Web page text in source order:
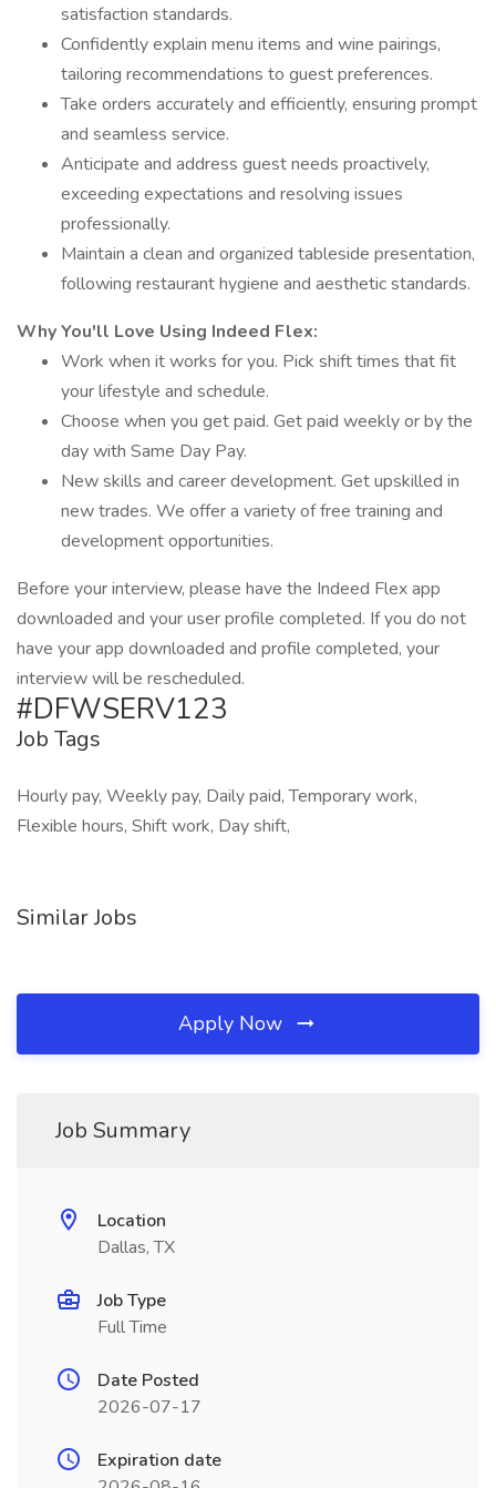
satisfaction standards.
Confidently explain menu items and wine pairings,
tailoring recommendations to guest preferences.
Take orders accurately and efficiently, ensuring prompt
and seamless service.
Anticipate and address guest needs proactively,
exceeding expectations and resolving issues
professionally.
Maintain a clean and organized tableside presentation,
following restaurant hygiene and aesthetic standards.
Why You'll Love Using Indeed Flex:
Work when it works for you. Pick shift times that fit
your lifestyle and schedule.
Choose when you get paid. Get paid weekly or by the
day with Same Day Pay.
New skills and career development. Get upskilled in
new trades. We offer a variety of free training and
development opportunities.
Before your interview, please have the Indeed Flex app
downloaded and your user profile completed. If you do not
have your app downloaded and profile completed, your
interview will be rescheduled.
#DFWSERV123
Job Tags
Hourly pay, Weekly pay, Daily paid, Temporary work,
Flexible hours, Shift work, Day shift,
Similar Jobs
Apply Now
Job Summary
Location
Dallas, TX
Job Type
Full Time
Date Posted
2026-07-17
Expiration date